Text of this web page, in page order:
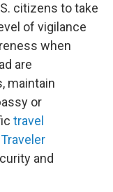
citizens to take
of vigilance
when
are
maintain
or
travel
and